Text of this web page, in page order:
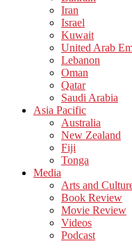
Iran
Israel
Kuwait
United Arab
Lebanon
Oman
Qatar
Saudi Arabia
Asia Pacific
Australia
New Zealand
Fiji
Tonga
Media
Arts and
Book Review
Movie Review
Videos
Podcast